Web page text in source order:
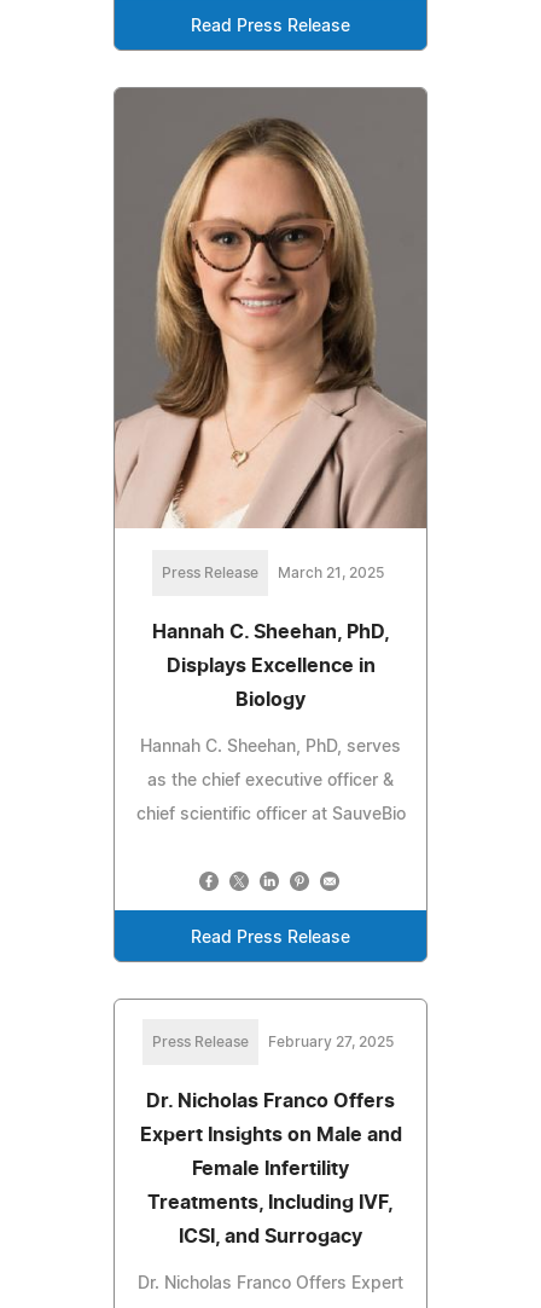
Read Press Release
Press Release March 21, 2025
Hannah C. Sheehan, PhD,
Displays Excellence in
Biology
Hannah C. Sheehan, PhD, serves
as the chief executive officer &
chief scientific officer at SauveBio
Read Press Release
Press Release February 27, 2025
Dr. Nicholas Franco Offers
Expert Insights on Male and
Female Infertility
Treatments, Including IVF,
ICSI, and Surrogacy
Dr. Nicholas Franco Offers Expert